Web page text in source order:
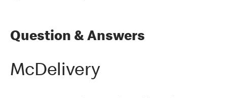
Question & Answers
McDelivery